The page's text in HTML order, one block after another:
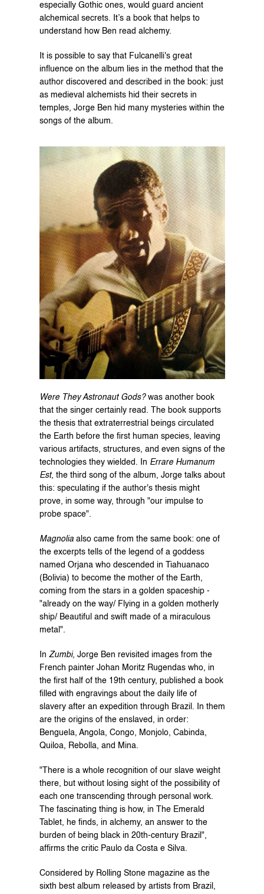
especially Gothic ones, would guard ancient
alchemical secrets. It’s a book that helps to
understand how Ben read alchemy.
It is possible to say that Fulcanelli's great
influence on the album lies in the method that the
author discovered and described in the book: just
as medieval alchemists hid their secrets in
temples, Jorge Ben hid many mysteries within the
songs of the album.
Were They Astronaut Gods? was another book
that the singer certainly read. The book supports
the thesis that extraterrestrial beings circulated
the Earth before the first human species, leaving
various artifacts, structures, and even signs of the
technologies they wielded. In Errare Humanum
Est, the third song of the album, Jorge talks about
this: speculating if the author's thesis might
prove, in some way, through "our impulse to
probe space".
Magnolia also came from the same book: one of
the excerpts tells of the legend of a goddess
named Orjana who descended in Tiahuanaco
(Bolivia) to become the mother of the Earth,
coming from the stars in a golden spaceship -
"already on the way/ Flying in a golden motherly
ship/ Beautiful and swift made of a miraculous
metal".
In Zumbi, Jorge Ben revisited images from the
French painter Johan Moritz Rugendas who, in
the first half of the 19th century, published a book
filled with engravings about the daily life of
slavery after an expedition through Brazil. In them
are the origins of the enslaved, in order:
Benguela, Angola, Congo, Monjolo, Cabinda,
Quiloa, Rebolla, and Mina.
"There is a whole recognition of our slave weight
there, but without losing sight of the possibility of
each one transcending through personal work.
The fascinating thing is how, in The Emerald
Tablet, he finds, in alchemy, an answer to the
burden of being black in 20th-century Brazil",
affirms the critic Paulo da Costa e Silva.
Considered by Rolling Stone magazine as the
sixth best album released by artists from Brazil,